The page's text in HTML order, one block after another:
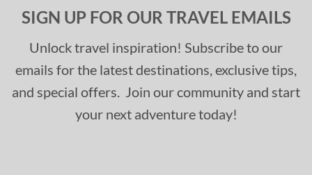
SIGN UP FOR OUR TRAVEL EMAILS
Unlock travel inspiration! Subscribe to our
emails for the latest destinations, exclusive tips,
and special offers. Join our community and start
your next adventure today!